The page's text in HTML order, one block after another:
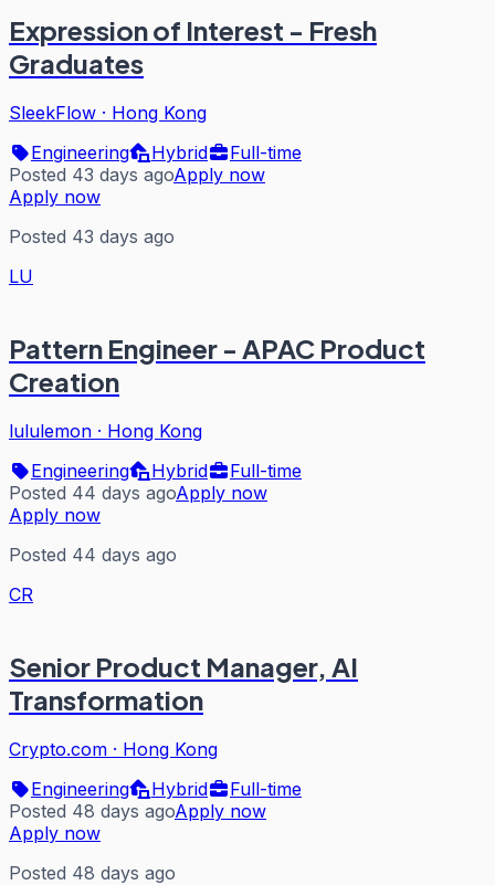
Expression of Interest - Fresh
Graduates
SleekFlow · Hong Kong
Engineering
Hybrid
Full-time
Posted 43 days agoApply now
Apply now
Posted 43 days ago
LU
Pattern Engineer - APAC Product
Creation
lululemon · Hong Kong
Engineering
Hybrid
Full-time
Posted 44 days agoApply now
Apply now
Posted 44 days ago
CR
Senior Product Manager, AI
Transformation
Crypto.com · Hong Kong
Engineering
Hybrid
Full-time
Posted 48 days agoApply now
Apply now
Posted 48 days ago